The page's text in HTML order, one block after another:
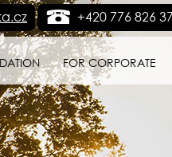
+420 776 826
FOR CORPORATE